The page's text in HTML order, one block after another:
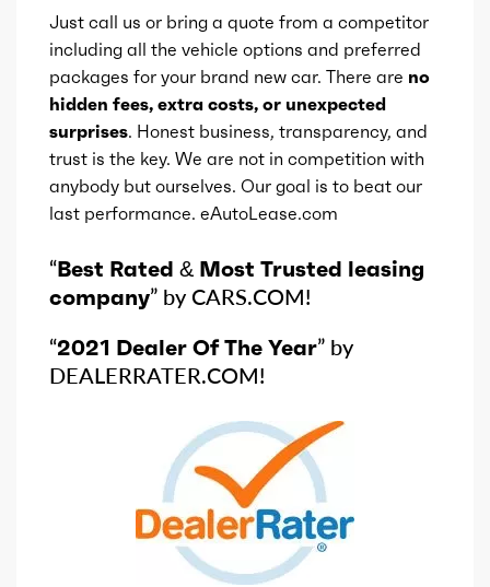
Just call us or bring a quote from a competitor
including all the vehicle options and preferred
packages for your brand new car. There are no
hidden fees, extra costs, or unexpected
surprises. Honest business, transparency, and
trust is the key. We are not in competition with
anybody but ourselves. Our goal is to beat our
last performance. eAutoLease.com
“Best Rated & Most Trusted leasing
company” by CARS.COM!
“2021 Dealer Of The Year” by
DEALERRATER.COM!